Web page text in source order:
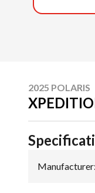
2025 POLARIS
Manufacturer: